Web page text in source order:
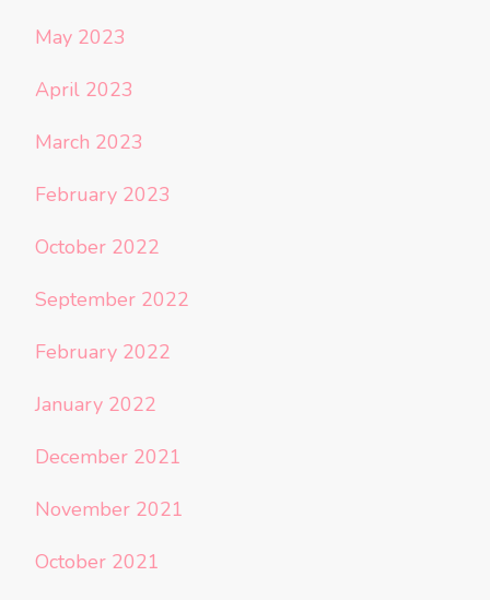
May 2023
April 2023
March 2023
February 2023
October 2022
September 2022
February 2022
January 2022
December 2021
November 2021
October 2021